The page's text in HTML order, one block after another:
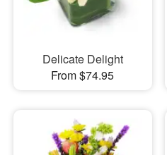
Delicate Delight
From $74.95